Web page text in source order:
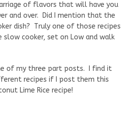
of flavors that will have you
and over. Did I mention that the
dish? Truly one of those recipes
cooker, set on Low and walk
of my three part posts. I find it
recipes if I post them this
Lime Rice recipe!